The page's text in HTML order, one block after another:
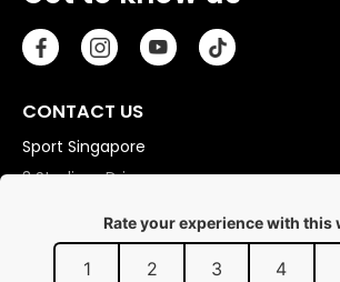
CONTACT US
Sport Singapore
3 Stadium Drive
Copyright © 2026 Sport Singapore. All